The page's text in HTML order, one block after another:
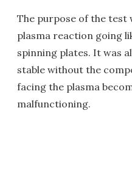
The purpose of the test
plasma reaction going
spinning plates. It was
stable without the
facing the plasma
malfunctioning.